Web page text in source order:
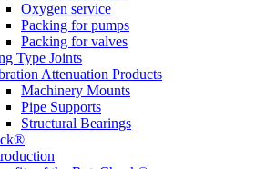
Oxygen service
Packing for pumps
Packing for valves
Type Joints
Attenuation Products
Machinery Mounts
Pipe Supports
Structural Bearings